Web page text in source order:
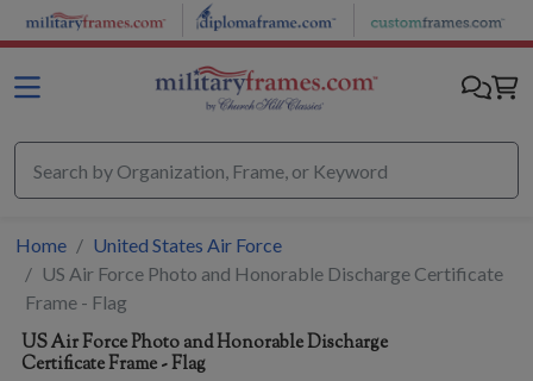
Skip to main content
Home
United States Air Force
US Air Force Photo and Honorable Discharge Certificate
Frame - Flag
US Air Force Photo and Honorable Discharge
Certificate Frame - Flag